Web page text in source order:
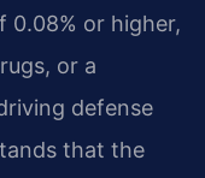
0.08% or higher,
or a
defense
that the